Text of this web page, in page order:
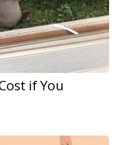
if You